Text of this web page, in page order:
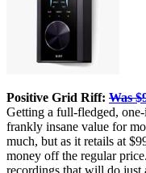
Positive Grid Riff: Was
Getting a full-fledged,
frankly insane value for
much, but as it retails at
money off the regular
recordings that will do just